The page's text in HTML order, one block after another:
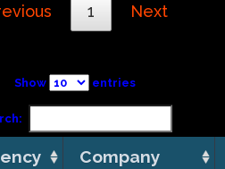
1 Next
Show entries
Company